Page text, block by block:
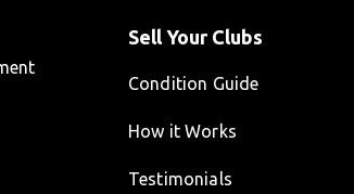
Sell Your Clubs
Condition Guide
How it Works
Testimonials